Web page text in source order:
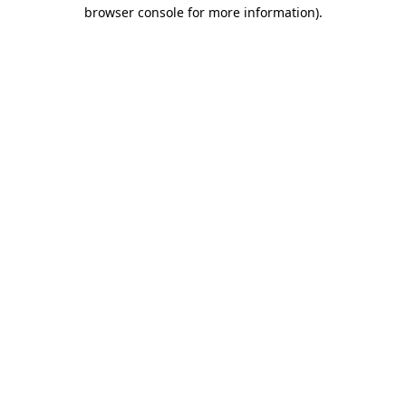
browser console for more information).